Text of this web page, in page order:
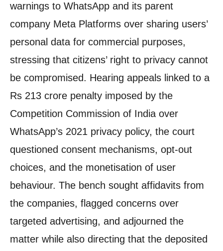
warnings to WhatsApp and its parent
company Meta Platforms over sharing users’
personal data for commercial purposes,
stressing that citizens’ right to privacy cannot
be compromised. Hearing appeals linked to a
Rs 213 crore penalty imposed by the
Competition Commission of India over
WhatsApp’s 2021 privacy policy, the court
questioned consent mechanisms, opt-out
choices, and the monetisation of user
behaviour. The bench sought affidavits from
the companies, flagged concerns over
targeted advertising, and adjourned the
matter while also directing that the deposited